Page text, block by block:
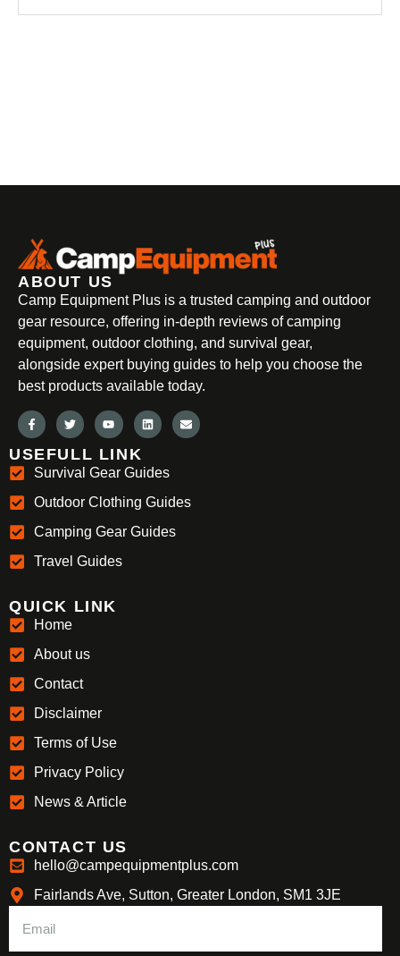
ABOUT US
Camp Equipment Plus is a trusted camping and outdoor
gear resource, offering in-depth reviews of camping
equipment, outdoor clothing, and survival gear,
alongside expert buying guides to help you choose the
best products available today.
USEFULL LINK
Survival Gear Guides
Outdoor Clothing Guides
Camping Gear Guides
Travel Guides
QUICK LINK
Home
About us
Contact
Disclaimer
Terms of Use
Privacy Policy
News & Article
CONTACT US
hello@campequipmentplus.com
Fairlands Ave, Sutton, Greater London, SM1 3JE